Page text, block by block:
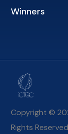
Winners
Copyright ©
Rights Reserved